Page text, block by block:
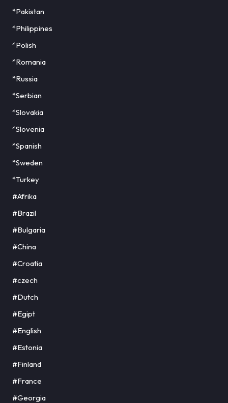
*Pakistan
*Philippines
*Polish
*Romania
*Russia
*Serbian
*Slovakia
*Slovenia
*Spanish
*Sweden
*Turkey
#Afrika
#Brazil
#Bulgaria
#China
#Croatia
#czech
#Dutch
#Egipt
#English
#Estonia
#Finland
#France
#Georgia